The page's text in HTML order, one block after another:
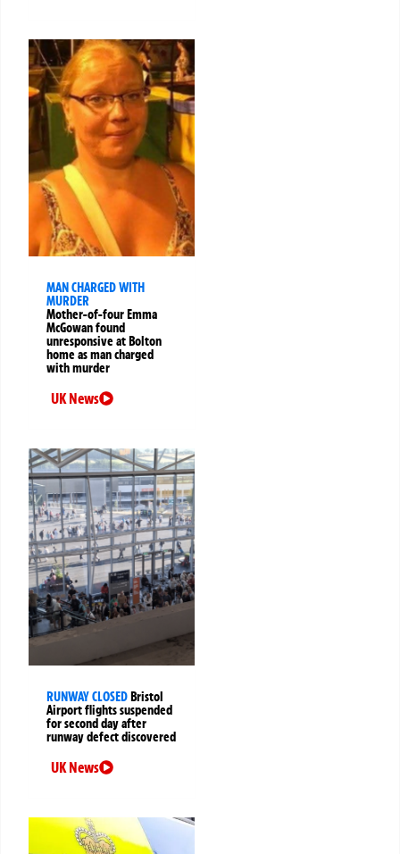
MAN CHARGED WITH
MURDER
Mother-of-four Emma
McGowan found
unresponsive at Bolton
home as man charged
with murder
UK News
RUNWAY CLOSEDBristol
Airport flights suspended
for second day after
runway defect discovered
UK News